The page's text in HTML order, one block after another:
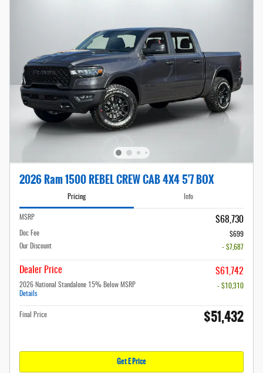
2026 Ram 1500 REBEL CREW CAB 4X4 5'7 BOX
Pricing Info
MSRP $68,730
Doc Fee
$699
Our Discount
- $7,687
Dealer Price $61,742
2026 National Standalone 15% Below MSRP
Details
- $10,310
Final Price $51,432
Get E Price